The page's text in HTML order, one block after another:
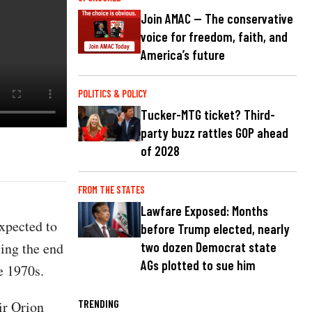
to
the end
1970s.
Orion
Join AMAC — The conservative
voice for freedom, faith, and
America’s future
POLITICS & POLICY
Tucker-MTG ticket? Third-
party buzz rattles GOP ahead
of 2028
FROM THE STATES
Lawfare Exposed: Months
before Trump elected, nearly
two dozen Democrat state
AGs plotted to sue him
TRENDING